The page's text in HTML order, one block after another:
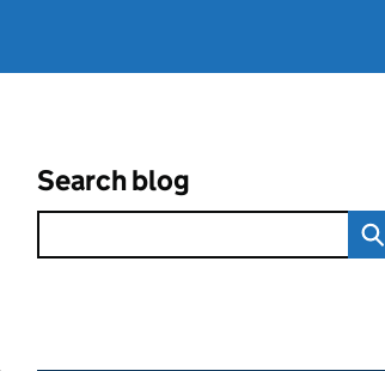
Search blog